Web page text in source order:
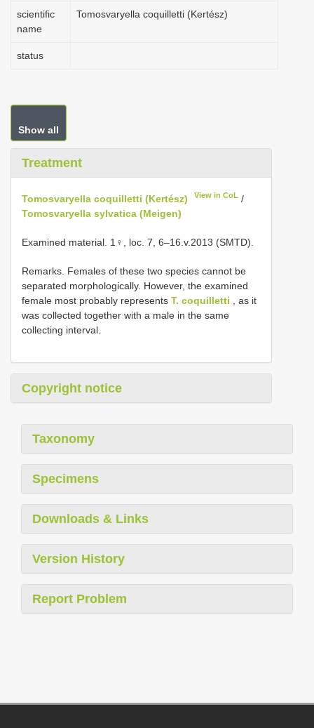
scientific
name
Tomosvaryella coquilletti (Kertész)
status
Show all
Treatment
Tomosvaryella coquilletti (Kertész) View in CoL /
Tomosvaryella sylvatica (Meigen)
Examined material. 1♀, loc. 7, 6–16.v.2013 (SMTD).
Remarks. Females of these two species cannot be
separated morphologically. However, the examined
female most probably represents T. coquilletti , as it
was collected together with a male in the same
collecting interval.
Copyright notice
Taxonomy
Specimens
Downloads & Links
Version History
Report Problem